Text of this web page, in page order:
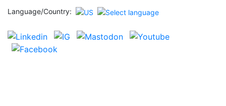
Language/Country: